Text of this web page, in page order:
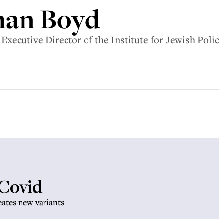
Boyd
Director of the Institute for Jewish
new variants